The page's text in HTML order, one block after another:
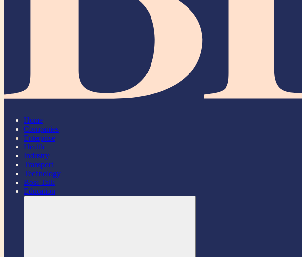
Home
Companies
Enterprise
Health
Industry
Transport
Technology
Boss Talk
Education